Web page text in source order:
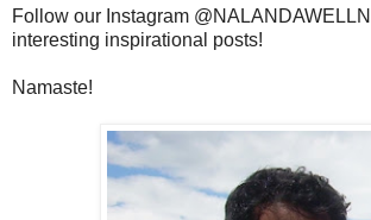
Follow our Instagram
interesting inspirational posts!
Namaste!